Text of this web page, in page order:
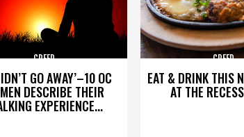
GO AWAY’–10 OC
DESCRIBE THEIR
EXPERIENCE...
CREED
EAT & DRINK THIS
AT THE
CREED